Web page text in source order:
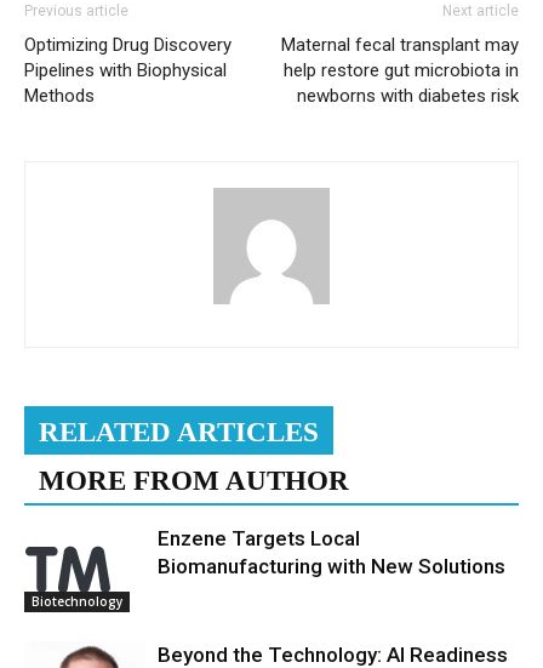
Previous article
Optimizing Drug Discovery
Pipelines with Biophysical
Methods
Next article
Maternal fecal transplant may
help restore gut microbiota in
newborns with diabetes risk
RELATED ARTICLES
MORE FROM AUTHOR
Biotechnology
Enzene Targets Local
Biomanufacturing with New Solutions
Beyond the Technology: AI Readiness